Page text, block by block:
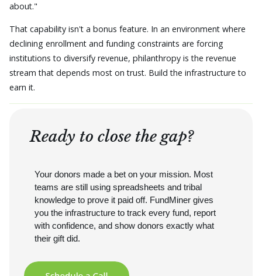
about."
That capability isn't a bonus feature. In an environment where
declining enrollment and funding constraints are forcing
institutions to diversify revenue, philanthropy is the revenue
stream that depends most on trust. Build the infrastructure to
earn it.
Ready to close the gap?
Your donors made a bet on your mission. Most
teams are still using spreadsheets and tribal
knowledge to prove it paid off. FundMiner gives
you the infrastructure to track every fund, report
with confidence, and show donors exactly what
their gift did.